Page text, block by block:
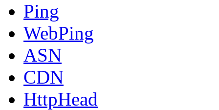
Ping
WebPing
ASN
CDN
HttpHead